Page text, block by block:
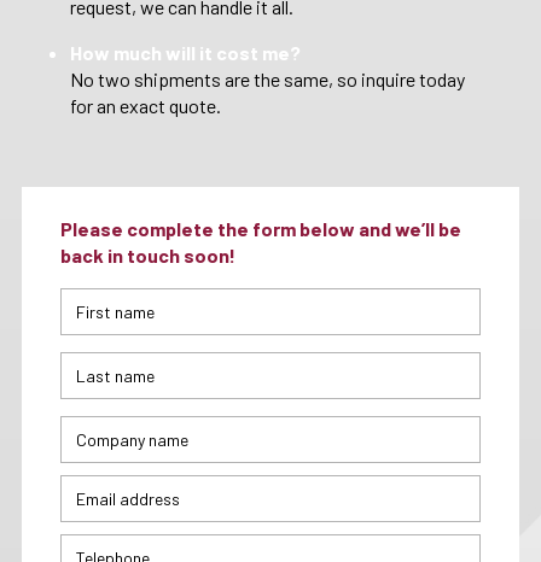
request, we can handle it all.
How much will it cost me?
No two shipments are the same, so inquire today
for an exact quote.
Please complete the form below and we’ll be
back in touch soon!